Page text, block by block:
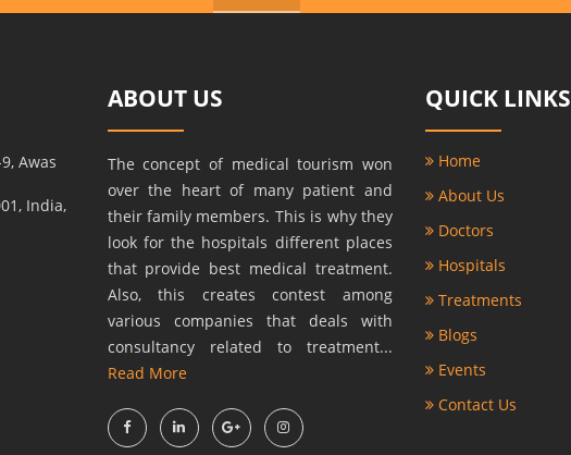
Awas
India,
ABOUT US
The concept of medical tourism won
over the heart of many patient and
their family members. This is why they
look for the hospitals different places
that provide best medical treatment.
Also, this creates contest among
various companies that deals with
consultancy related to treatment...
Read More
QUICK LINKS
Home
About Us
Doctors
Hospitals
Treatments
Blogs
Events
Contact Us